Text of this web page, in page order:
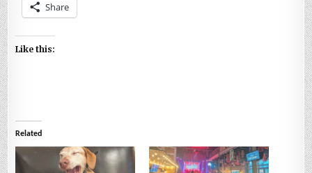
Share
Like this:
Related